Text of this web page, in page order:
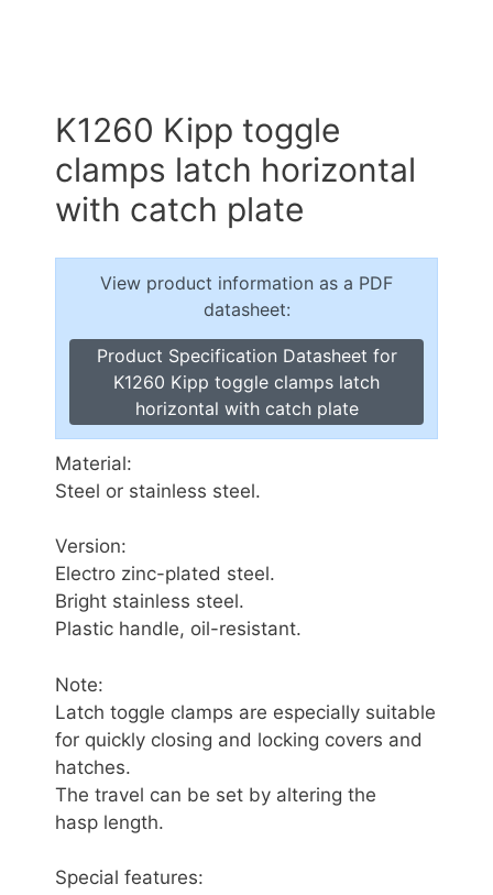
K1260 Kipp toggle
clamps latch horizontal
with catch plate
View product information as a PDF
datasheet:
Product Specification Datasheet for
K1260 Kipp toggle clamps latch
horizontal with catch plate
Material:
Steel or stainless steel.
Version:
Electro zinc-plated steel.
Bright stainless steel.
Plastic handle, oil-resistant.
Note:
Latch toggle clamps are especially suitable
for quickly closing and locking covers and
hatches.
The travel can be set by altering the
hasp length.
Special features: